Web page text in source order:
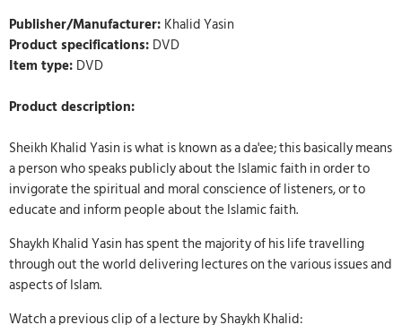
Publisher/Manufacturer: Khalid Yasin
Product specifications: DVD
Item type: DVD
Product description:
Sheikh Khalid Yasin is what is known as a da'ee; this basically means
a person who speaks publicly about the Islamic faith in order to
invigorate the spiritual and moral conscience of listeners, or to
educate and inform people about the Islamic faith.
Shaykh Khalid Yasin has spent the majority of his life travelling
through out the world delivering lectures on the various issues and
aspects of Islam.
Watch a previous clip of a lecture by Shaykh Khalid: